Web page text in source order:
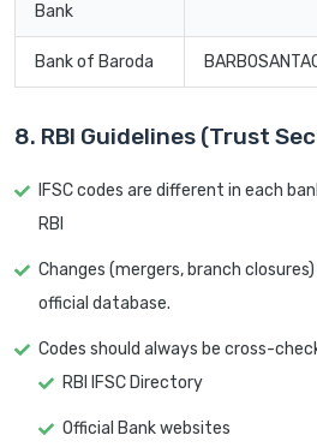
Bank
Bank of Baroda
8. RBI Guidelines (Trust
IFSC codes are different in each
RBI
Changes (mergers, branch
official database.
Codes should always be cross-
RBI IFSC Directory
Official Bank websites